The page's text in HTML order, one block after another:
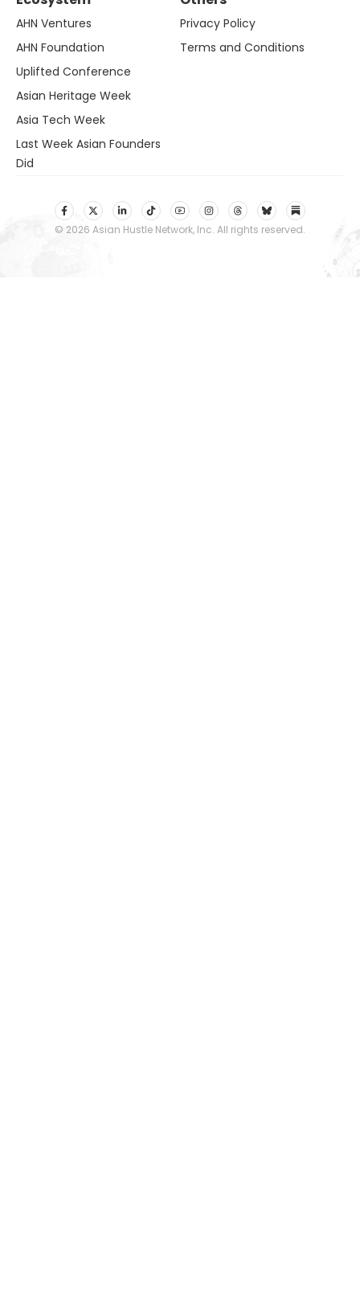
AHN Ventures
AHN Foundation
Uplifted Conference
Asian Heritage Week
Asia Tech Week
Last Week Asian Founders
Did
Privacy Policy
Terms and Conditions
© 2026 Asian Hustle Network, Inc. All rights reserved.